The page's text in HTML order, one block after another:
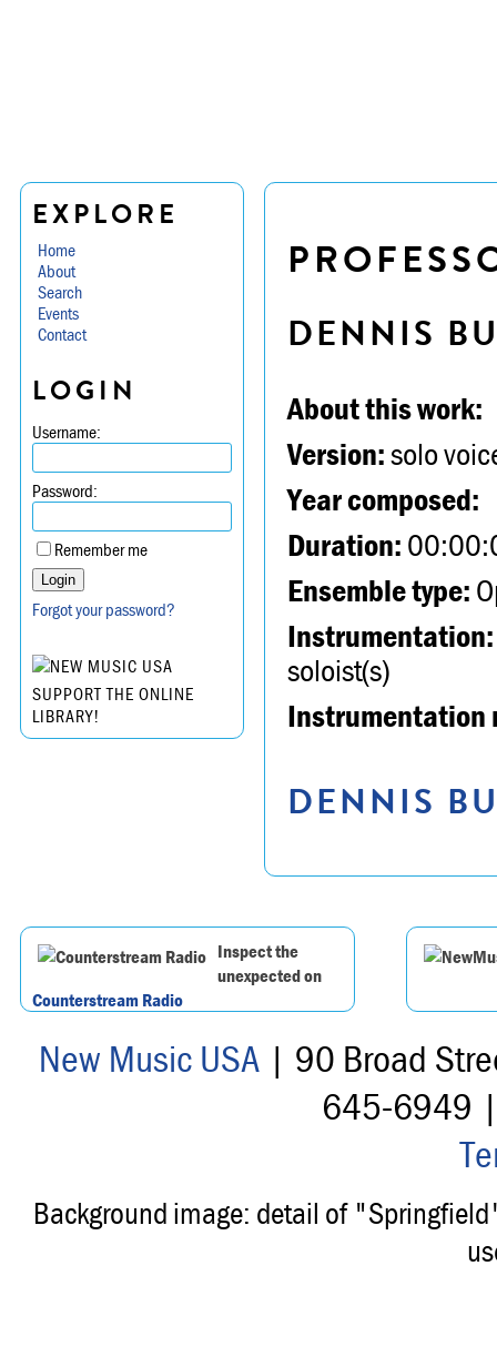
EXPLORE
Home
About
Search
Events
Contact
LOGIN
Username:
Password:
Remember me
Forgot your password?
SUPPORT THE ONLINE
LIBRARY!
DENNIS
About this work:
Version:solo
Year composed:
Duration:
Ensemble type:
Instrumentation:
soloist(s)
Instrumentation
DENNIS
Inspect the
unexpected on
Counterstream Radio
New Music USA| 90 Broad
645-6949
Background image: detail of